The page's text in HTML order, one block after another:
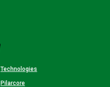
Technologies
Pilarcore